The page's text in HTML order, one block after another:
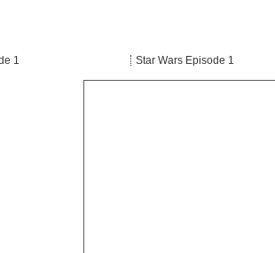
1 Star Wars Episode 1